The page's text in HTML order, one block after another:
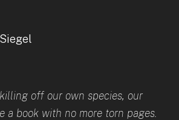
off our own species, our
a book with no more torn pages.